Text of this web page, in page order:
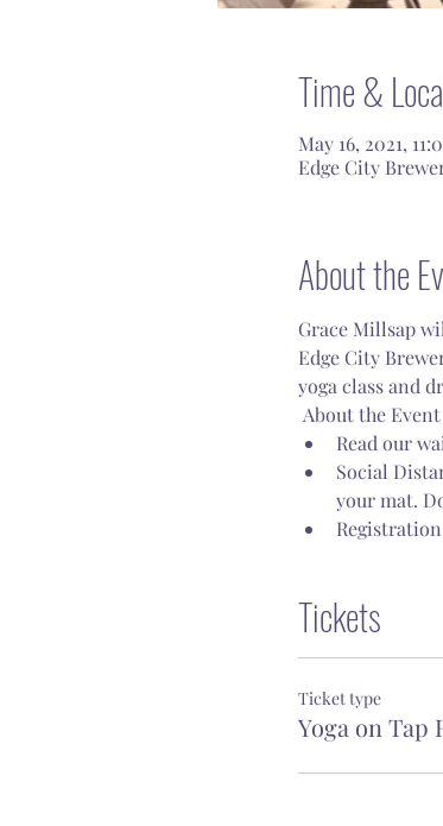
Time &
May 16, 2021,
Edge City
About the
Grace Millsap
Edge City
yoga class and
About the Event
Read our
Social
your mat.
Tickets
Ticket type
Yoga on Tap